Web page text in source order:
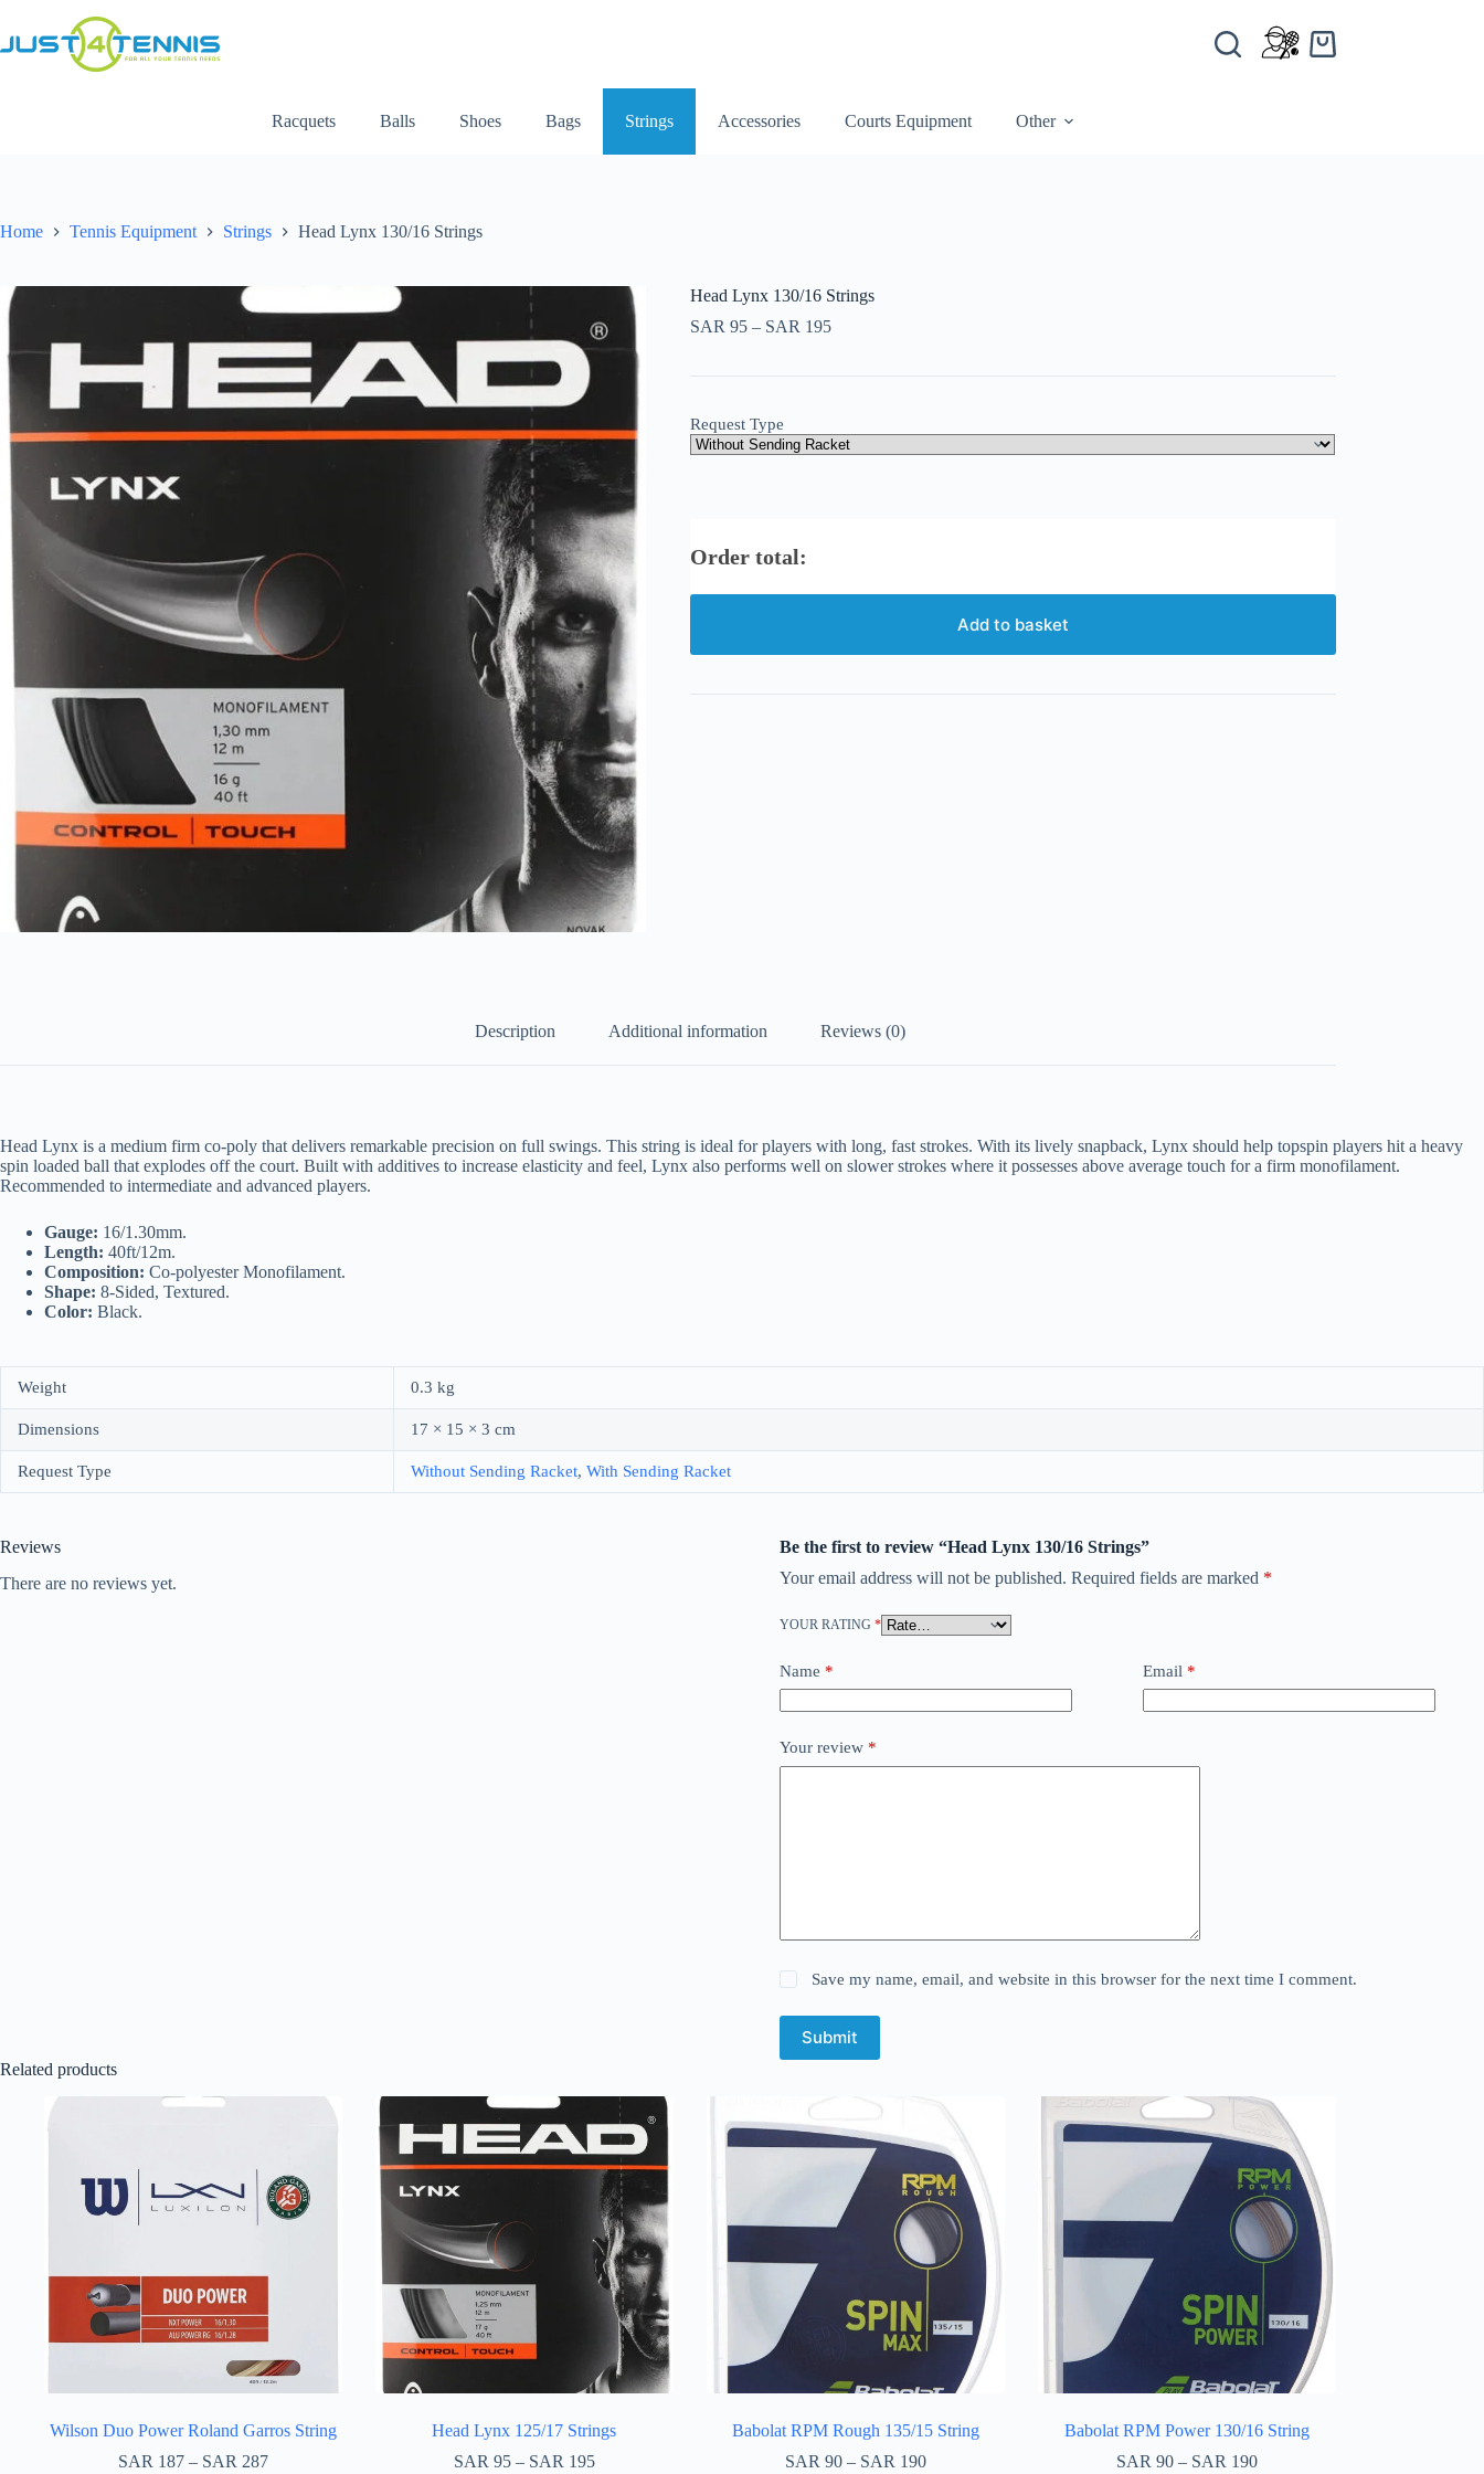
Racquets Balls Shoes Bags Strings Accessories Courts Equipment Other
Home Tennis Equipment Strings Head Lynx 130/16 Strings
Head Lynx 130/16 Strings
SAR 95 – SAR 195
Request Type
Order total:
Add to basket
Description Additional information Reviews (0)
Head Lynx is a medium firm co-poly that delivers remarkable precision on full swings. This string is ideal for players with long, fast strokes. With its lively snapback, Lynx should help topspin players hit a heavy
spin loaded ball that explodes off the court. Built with additives to increase elasticity and feel, Lynx also performs well on slower strokes where it possesses above average touch for a firm monofilament.
Recommended to intermediate and advanced players.
Gauge: 16/1.30mm.
Length: 40ft/12m.
Composition: Co-polyester Monofilament.
Shape: 8-Sided, Textured.
Color: Black.
Weight 0.3 kg
Dimensions 17 × 15 × 3 cm
Request Type Without Sending Racket, With Sending Racket
Reviews
There are no reviews yet.
Be the first to review “Head Lynx 130/16 Strings”
Your email address will not be published. Required fields are marked *
YOUR RATING *
Name * Email *
Your review *
Save my name, email, and website in this browser for the next time I comment.
Submit
Related products
Wilson Duo Power Roland Garros String
SAR187 – SAR287
Head Lynx 125/17 Strings
SAR95 – SAR195
Babolat RPM Rough 135/15 String
SAR90 – SAR190
Babolat RPM Power 130/16 String
SAR90 – SAR190